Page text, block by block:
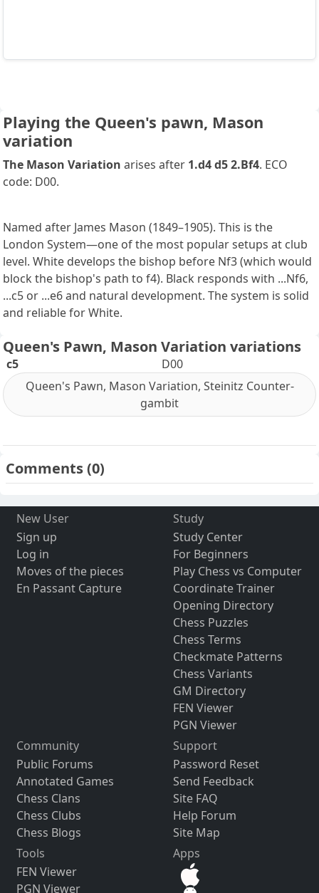
Playing the Queen's pawn, Mason
variation
The Mason Variation arises after 1.d4 d5 2.Bf4. ECO
code: D00.
Named after James Mason (1849–1905). This is the
London System—one of the most popular setups at club
level. White develops the bishop before Nf3 (which would
block the bishop's path to f4). Black responds with ...Nf6,
...c5 or ...e6 and natural development. The system is solid
and reliable for White.
Queen's Pawn, Mason Variation variations
c5
D00
Queen's Pawn, Mason Variation, Steinitz Counter-
gambit
Comments(0)
New User
Sign up
Log in
Moves of the pieces
En Passant Capture
Study
Study Center
For Beginners
Play Chess vs Computer
Coordinate Trainer
Opening Directory
Chess Puzzles
Chess Terms
Checkmate Patterns
Chess Variants
GM Directory
FEN Viewer
PGN Viewer
Community
Public Forums
Annotated Games
Chess Clans
Chess Clubs
Chess Blogs
Support
Password Reset
Send Feedback
Site FAQ
Help Forum
Site Map
Tools
FEN Viewer
PGN Viewer
Apps